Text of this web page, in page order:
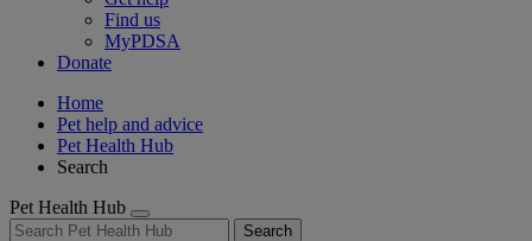
Find us
MyPDSA
Donate
Home
Pet help and advice
Pet Health Hub
Search
Pet Health Hub
Search